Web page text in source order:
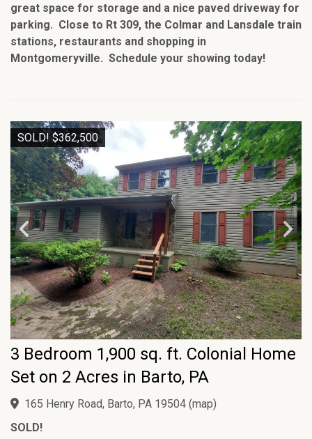
great space for storage and a nice paved driveway for
parking. Close to Rt 309, the Colmar and Lansdale train
stations, restaurants and shopping in
Montgomeryville. Schedule your showing today!
SOLD! $362,500
3 Bedroom 1,900 sq. ft. Colonial Home
Set on 2 Acres in Barto, PA
165 Henry Road, Barto, PA 19504 (map)
SOLD!